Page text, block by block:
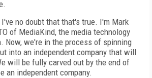
no doubt that that's true. I'm Mark
of MediaKind, the media technology
Now, we're in the process of spinning
into an independent company that will
will be fully carved out by the end of
an independent company.